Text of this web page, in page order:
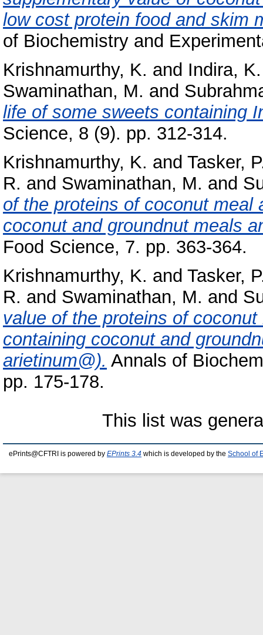
low cost protein food and skim
of Biochemistry and
Krishnamurthy, K. and Indira, K.
Swaminathan, M. and
life of some sweets containing
Science, 8 (9). pp. 312-314.
Krishnamurthy, K. and Tasker,
R. and Swaminathan, M. and
of the proteins of coconut meal
coconut and groundnut meals
Food Science, 7. pp. 363-364.
Krishnamurthy, K. and Tasker,
R. and Swaminathan, M. and
value of the proteins of
containing coconut and
arietinum@). Annals of
pp. 175-178.
This list was
ePrints@CFTRI is powered by EPrints 3.4 which is developed by the School of